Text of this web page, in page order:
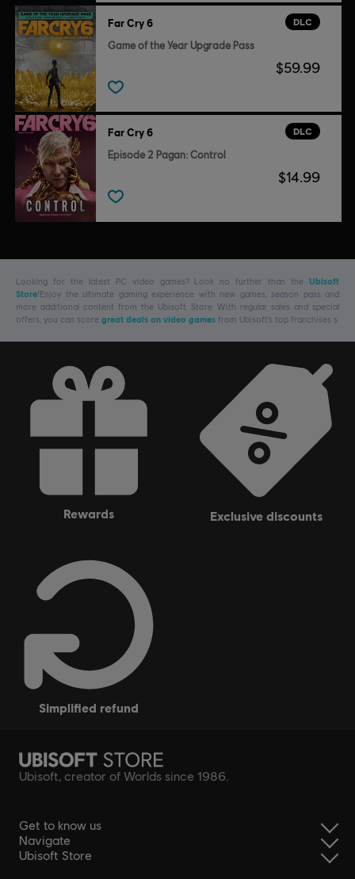
DLC
Far Cry 6
Game of the Year Upgrade Pass
$59.99
DLC
Far Cry 6
Episode 2 Pagan: Control
$14.99
Looking for the latest PC video games? Look no further than the Ubisoft
Store!Enjoy the ultimate gaming experience with new games, season pass and
more additional content from the Ubisoft Store. With regular sales and special
offers, you can score great deals on video games from Ubisoft’s top franchises s
rewards exclusive discounts
simplified refund
Ubisoft, creator of Worlds since 1986.
Get to know us
Navigate
Ubisoft Store